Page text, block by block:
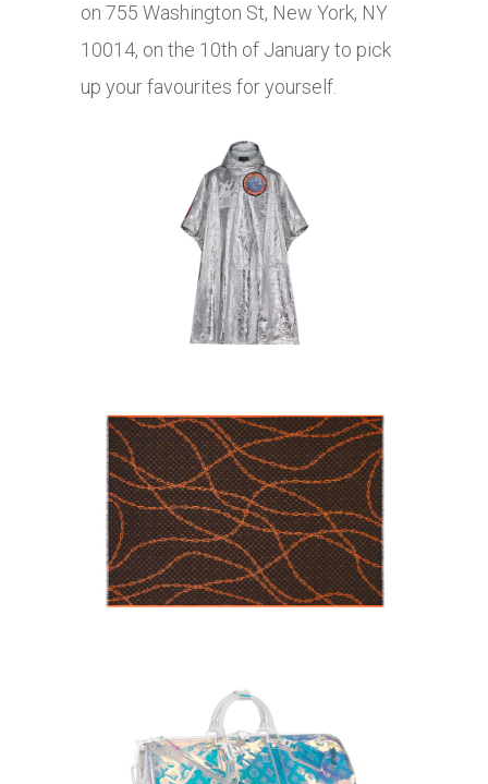
on 755 Washington St, New York, NY
10014, on the 10th of January to pick
up your favourites for yourself.